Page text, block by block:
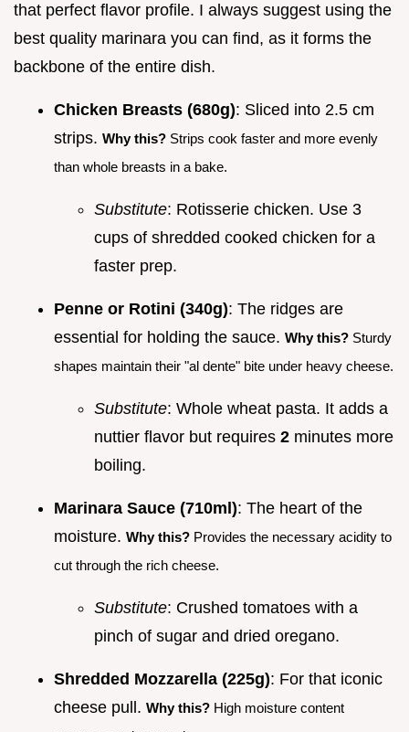
that perfect flavor profile. I always suggest using the
best quality marinara you can find, as it forms the
backbone of the entire dish.
Chicken Breasts (680g): Sliced into 2.5 cm
strips. Why this? Strips cook faster and more evenly
than whole breasts in a bake.
Substitute: Rotisserie chicken. Use 3
cups of shredded cooked chicken for a
faster prep.
Penne or Rotini (340g): The ridges are
essential for holding the sauce. Why this? Sturdy
shapes maintain their "al dente" bite under heavy cheese.
Substitute: Whole wheat pasta. It adds a
nuttier flavor but requires 2 minutes more
boiling.
Marinara Sauce (710ml): The heart of the
moisture. Why this? Provides the necessary acidity to
cut through the rich cheese.
Substitute: Crushed tomatoes with a
pinch of sugar and dried oregano.
Shredded Mozzarella (225g): For that iconic
cheese pull. Why this? High moisture content